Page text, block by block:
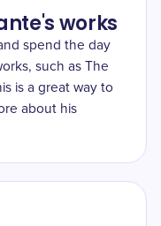
works
spend the day
such as The
is a great way to
about his